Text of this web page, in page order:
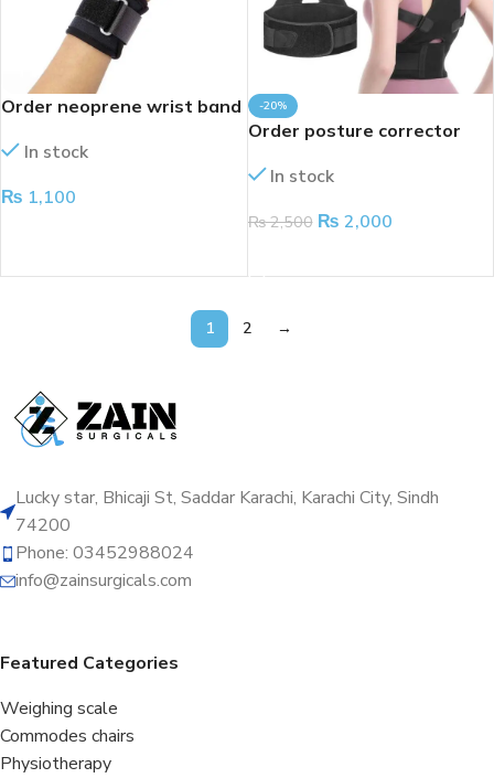
Order neoprene wrist band
In stock
₨ 1,100
-20%
Order posture corrector
In stock
₨2,500 ₨ 2,000
1 2 →
Lucky star, Bhicaji St, Saddar Karachi, Karachi City, Sindh
74200
Phone: 03452988024
info@zainsurgicals.com
Featured Categories
Weighing scale
Commodes chairs
Physiotherapy